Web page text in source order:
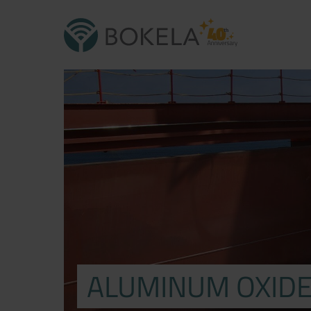
ALUMINUM